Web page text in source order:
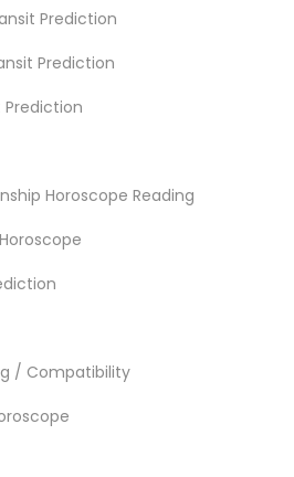
Prediction
Prediction
Prediction
Horoscope Reading
/ Compatibility
Birth Date
in Popular
Area Chicago Metro Area